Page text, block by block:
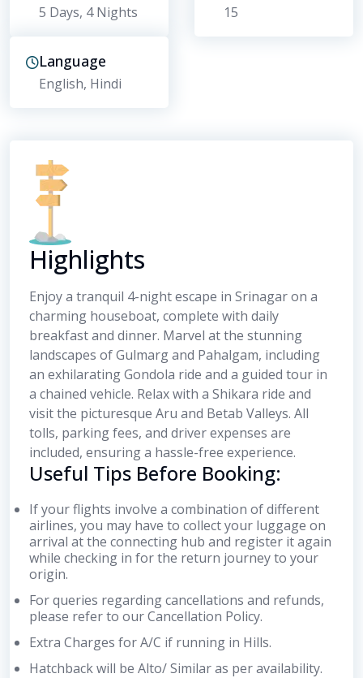
5 Days, 4 Nights 15
Language
English, Hindi
Highlights
Enjoy a tranquil 4-night escape in Srinagar on a
charming houseboat, complete with daily
breakfast and dinner. Marvel at the stunning
landscapes of Gulmarg and Pahalgam, including
an exhilarating Gondola ride and a guided tour in
a chained vehicle. Relax with a Shikara ride and
visit the picturesque Aru and Betab Valleys. All
tolls, parking fees, and driver expenses are
included, ensuring a hassle-free experience.
Useful Tips Before Booking:
If your flights involve a combination of different
airlines, you may have to collect your luggage on
arrival at the connecting hub and register it again
while checking in for the return journey to your
origin.
For queries regarding cancellations and refunds,
please refer to our Cancellation Policy.
Extra Charges for A/C if running in Hills.
Hatchback will be Alto/ Similar as per availability.